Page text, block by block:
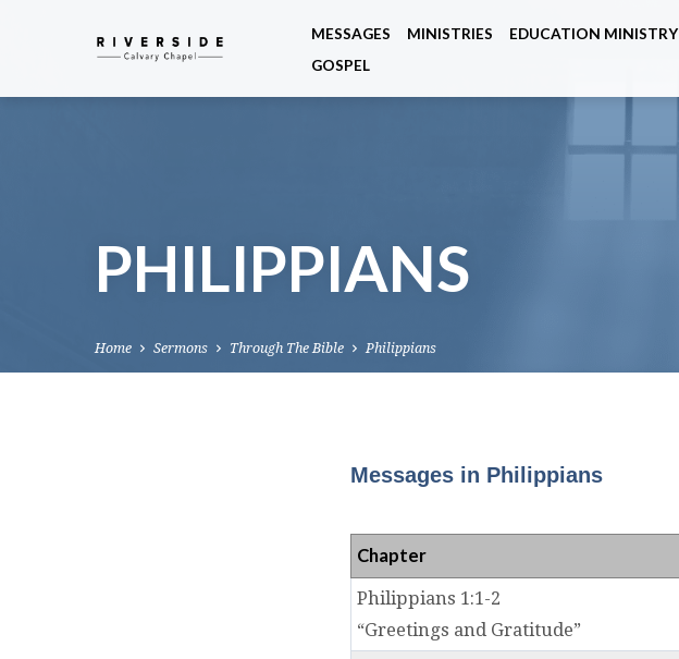
MESSAGES MINISTRIES EDUCATION MINISTRY
GOSPEL
PHILIPPIANS
Home Sermons Through The Bible Philippians
PHILIPPIANS
Messages in Philippians
Chapter
Philippians 1:1-2
“Greetings and Gratitude”